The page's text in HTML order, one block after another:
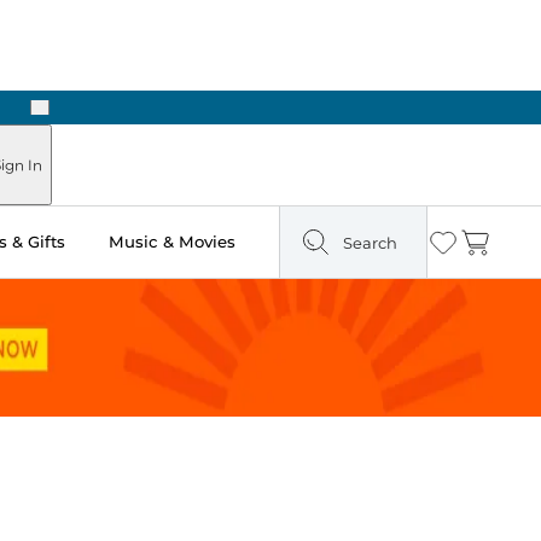
Next
In
& Gifts Music & Movies Search Wishlist
Cart